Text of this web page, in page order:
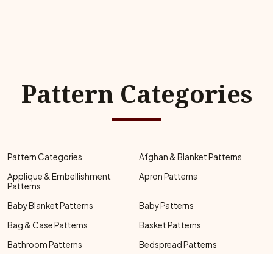
Pattern Categories
Pattern Categories
Afghan & Blanket Patterns
Applique & Embellishment
Patterns
Apron Patterns
Baby Blanket Patterns
Baby Patterns
Bag & Case Patterns
Basket Patterns
Bathroom Patterns
Bedspread Patterns